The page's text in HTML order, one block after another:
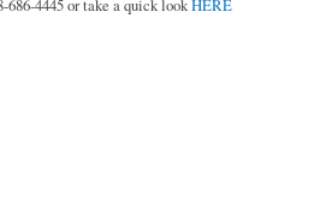
4445 or take a quick lookHERE